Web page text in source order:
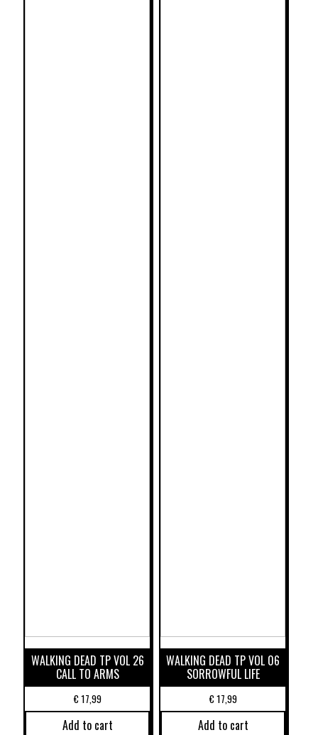
WALKING DEAD TP VOL 26
CALL TO ARMS
€17,99
Add to cart
WALKING DEAD TP VOL 06
SORROWFUL LIFE
€17,99
Add to cart